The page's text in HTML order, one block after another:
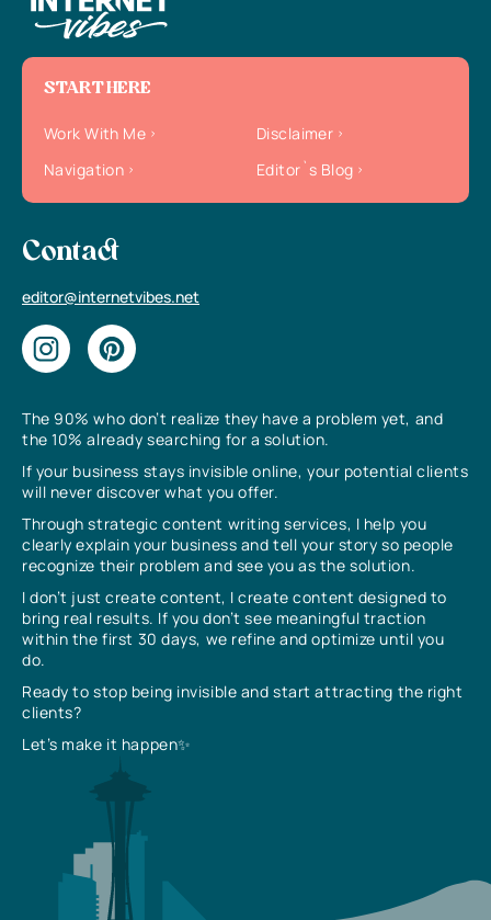
The 90% who don’t realize they have a problem yet, and
the 10% already searching for a solution.
If your business stays invisible online, your potential clients
will never discover what you offer.
Through strategic content writing services, I help you
clearly explain your business and tell your story so people
recognize their problem and see you as the solution.
I don’t just create content, I create content designed to
bring real results. If you don’t see meaningful traction
within the first 30 days, we refine and optimize until you
do.
Ready to stop being invisible and start attracting the right
clients?
Let’s make it happen✨
START HERE
Work With Me
Disclaimer
Navigation
Editor`s Blog
Contact
editor@internetvibes.net